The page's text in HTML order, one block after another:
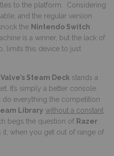
to the platform. Considering
and the regular version
the Nintendo Switch
is a winner, but the lack of
limits this device to just
Valve’s Steam Deck stands a
It’s simply a better console.
do everything the competition
Library without a constant
begs the question of Razer
it, when you get out of range of